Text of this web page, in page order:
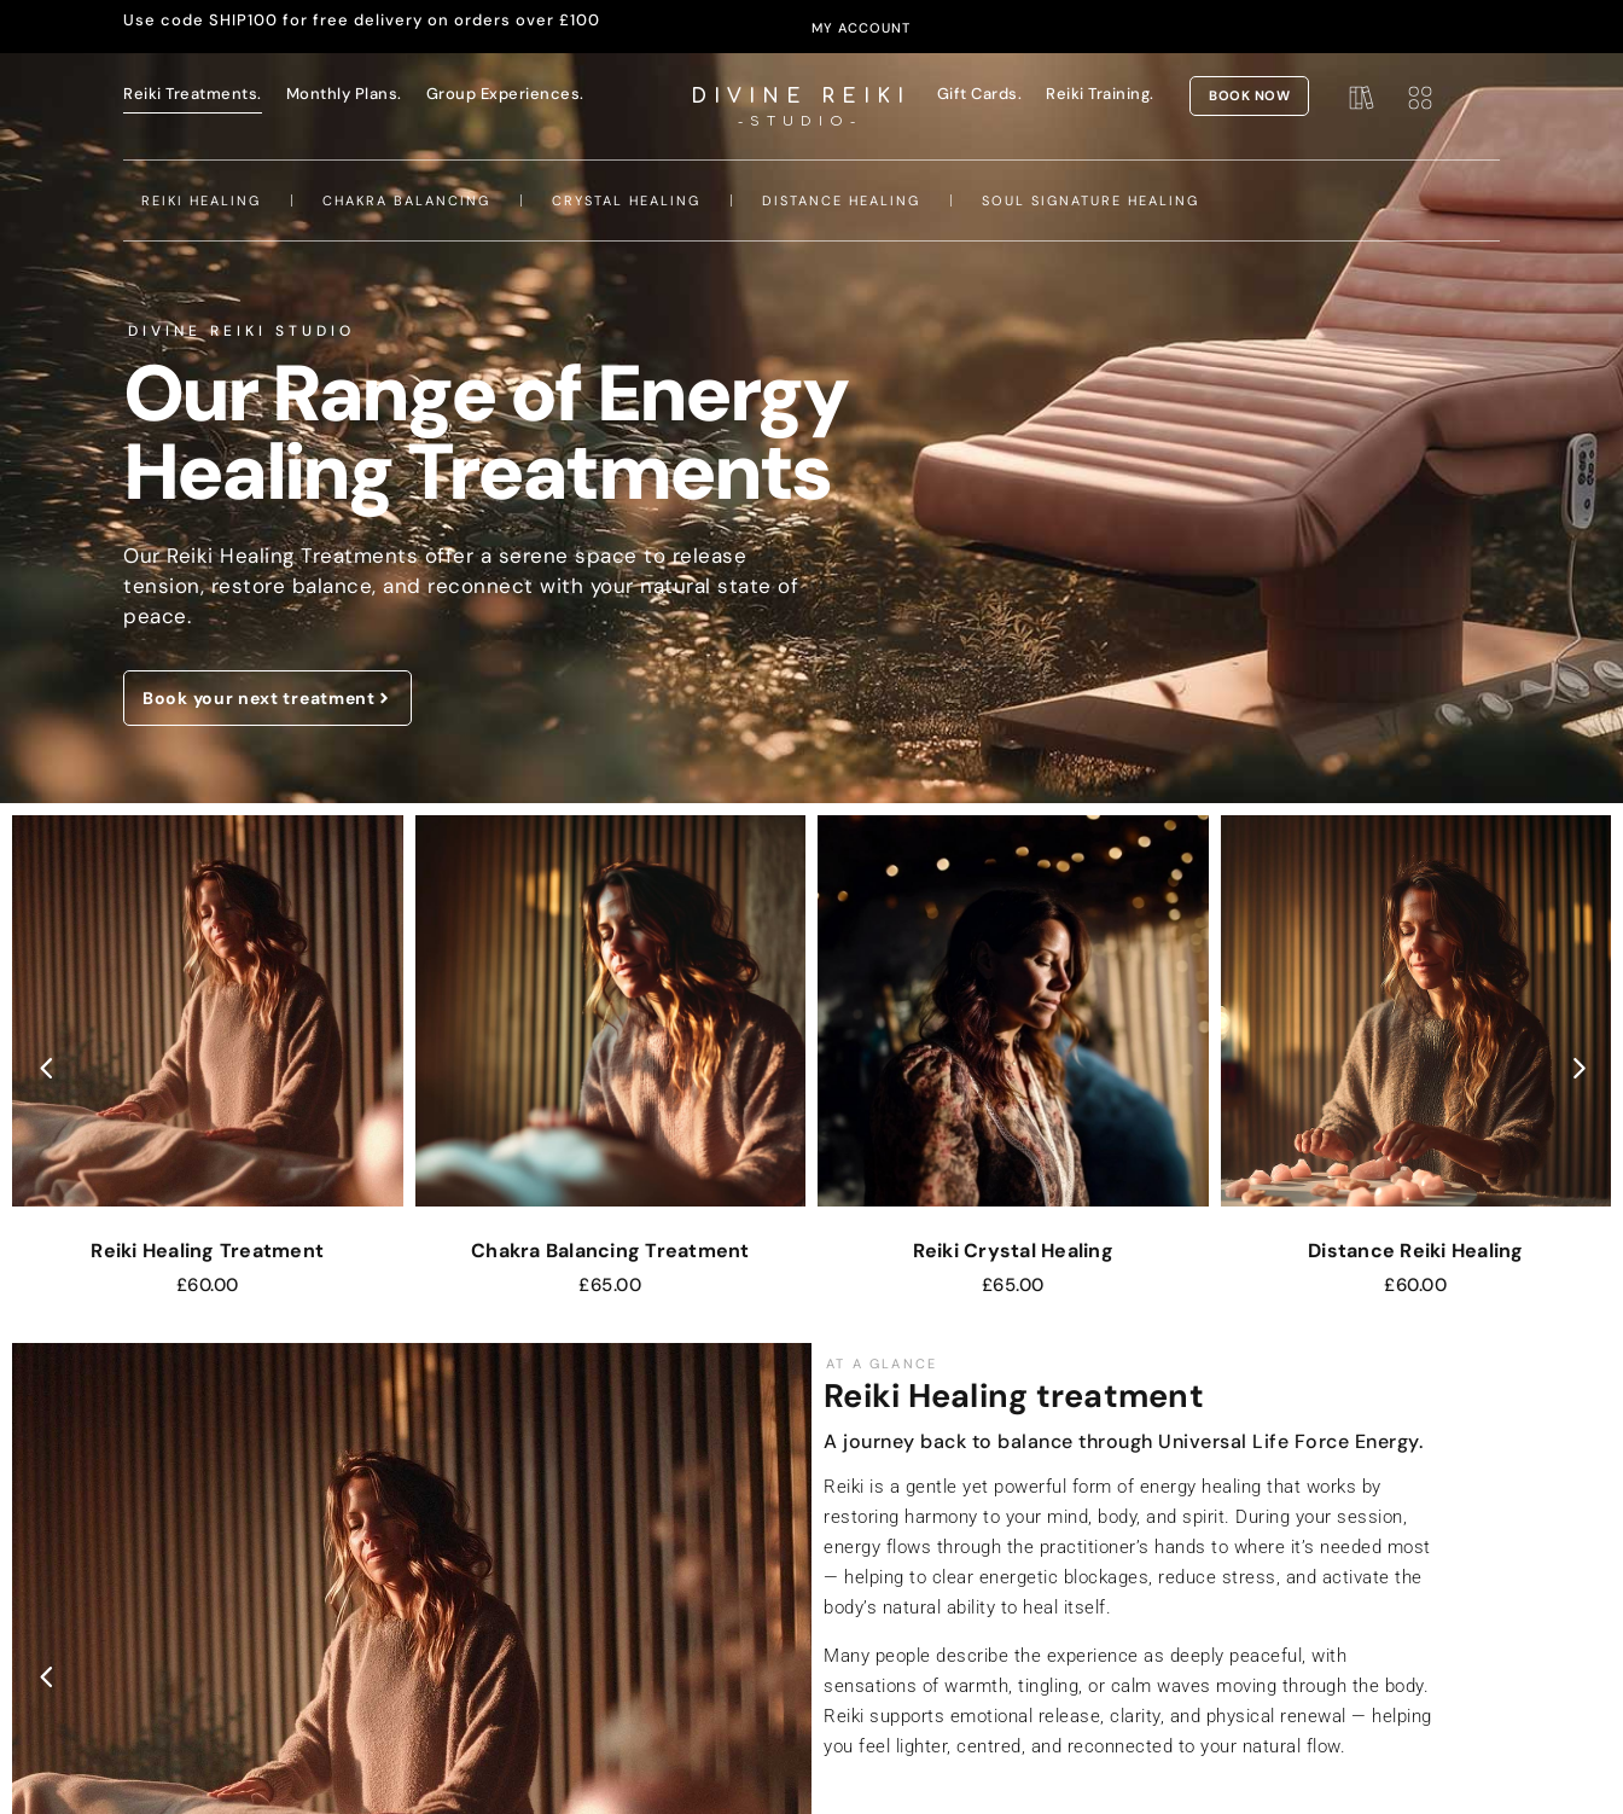
Use code SHIP100 for free delivery on orders over £100 MY ACCOUNT
Reiki Treatments. Monthly Plans. Group Experiences. DIVINE REIKI
-STUDIO-
Gift Cards. Reiki Training. BOOK NOW
REIKI HEALING CHAKRA BALANCING CRYSTAL HEALING DISTANCE HEALING SOUL SIGNATURE HEALING
DIVINE REIKI STUDIO
Our Range of Energy
Healing Treatments
Our Reiki Healing Treatments offer a serene space to release
tension, restore balance, and reconnect with your natural state of
peace.
Book your next treatment
Reiki Healing Treatment
£60.00
Chakra Balancing Treatment
£65.00
Reiki Crystal Healing
£65.00
Distance Reiki Healing
£60.00
AT A GLANCE
Chakra Balancing treatment
Realign your energy centres and restore inner harmony.
Your chakras are the seven main energy centres of the body — each
connected to your physical, emotional, and spiritual wellbeing. When
these centres become blocked or unbalanced, it can affect how you feel
on every level.
intention and awareness to gently realign and cleanse these centres. As
stagnant energy is released, you may notice improved clarity, emotional
balance, and a renewed sense of vitality. This treatment helps restore
your natural rhythm — leaving you grounded, open-hearted, and deeply